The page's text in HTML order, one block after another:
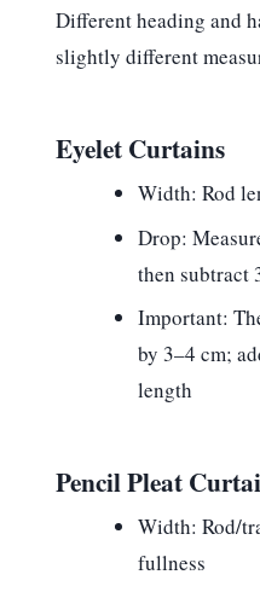
Different heading and
slightly different
Eyelet Curtains
Width: Rod
Drop:
then subtract
Important:
by 3–4 cm;
length
Pencil Pleat
Width: Rod/
fullness